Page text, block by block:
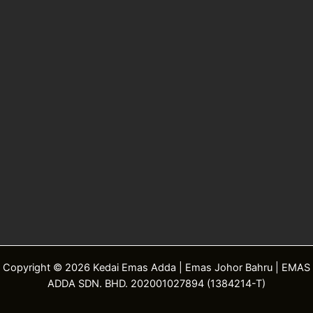
Copyright © 2026 Kedai Emas Adda | Emas Johor Bahru | EMAS
ADDA SDN. BHD. 202001027894 (1384214-T)